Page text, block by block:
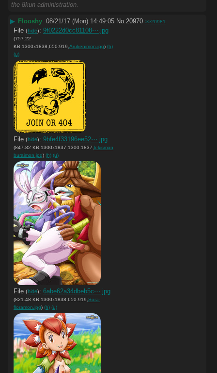
the 8kun administration.
▶ Flooshy 08/21/17 (Mon) 14:49:05 No.20970 >>20981
File (hide): 9f0222d0cc81108⋯.jpg
(757.22
KB,1300x1838,650:919, Arukenimon.jpg) (h)
(u)
File (hide): 9bfe4f33196ee52⋯.jpg
(847.82 KB,1300x1837,1300:1837, lekismon
buraimon.jpg) (h) (u)
File (hide): 6abe62a34dbeb5c⋯.jpg
(821.48 KB,1300x1838,650:919, Sora-
floramon.jpg) (h) (u)